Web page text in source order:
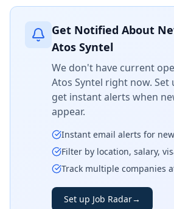
Get Notified About
Atos Syntel
We don't have current
Atos Syntel right now. Set
get instant alerts when
appear.
Instant email alerts for
Filter by location, salary,
Track multiple companies
Set up Job Radar→